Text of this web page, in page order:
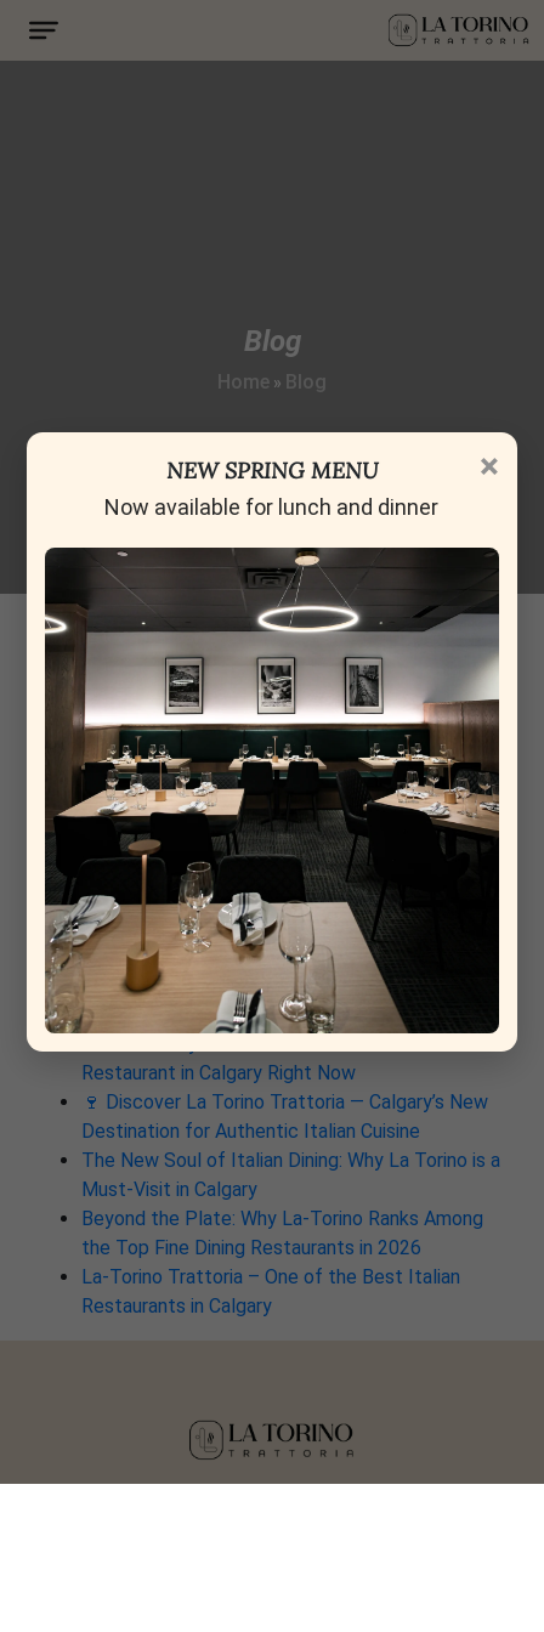
Blog
Home » Blog
Rivera Cappellaccio Aglianico
12-03-2026
Recent Post
From Rome to Calgary: Why This New Italian
Restaurant Is Already a Contender for Best
Restaurant in Calgary
Why La Torino Is Rewriting the Rules of Top Fine
Dining Restaurants in Calgary
The Architecture of a Meal: Inside the Kitchen at
La Torino Trattoria
La Torino: The South Calgary Italian Spot That’s
Quietly Stealing the Show
Why La Torino Trattoria Is the Best Italian
Restaurant in Calgary Right Now
Restaurant in Calgary Right Now
🍷 Discover La Torino Trattoria — Calgary’s New
Destination for Authentic Italian Cuisine
The New Soul of Italian Dining: Why La Torino is a
Must-Visit in Calgary
Beyond the Plate: Why La-Torino Ranks Among
the Top Fine Dining Restaurants in 2026
La-Torino Trattoria – One of the Best Italian
Restaurants in Calgary
×
NEW SPRING MENU
Now available for lunch and dinner